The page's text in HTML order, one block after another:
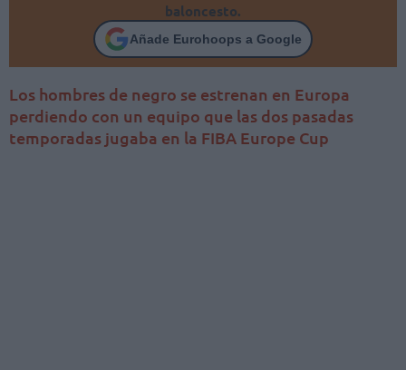
baloncesto.
Añade Eurohoops a Google
Los hombres de negro se estrenan en Europa
perdiendo con un equipo que las dos pasadas
temporadas jugaba en la FIBA Europe Cup